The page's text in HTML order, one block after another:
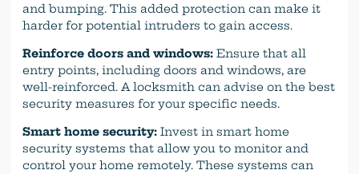
and bumping. This added protection can make it
harder for potential intruders to gain access.
Reinforce doors and windows: Ensure that all
entry points, including doors and windows, are
well-reinforced. A locksmith can advise on the best
security measures for your specific needs.
Smart home security: Invest in smart home
security systems that allow you to monitor and
control your home remotely. These systems can